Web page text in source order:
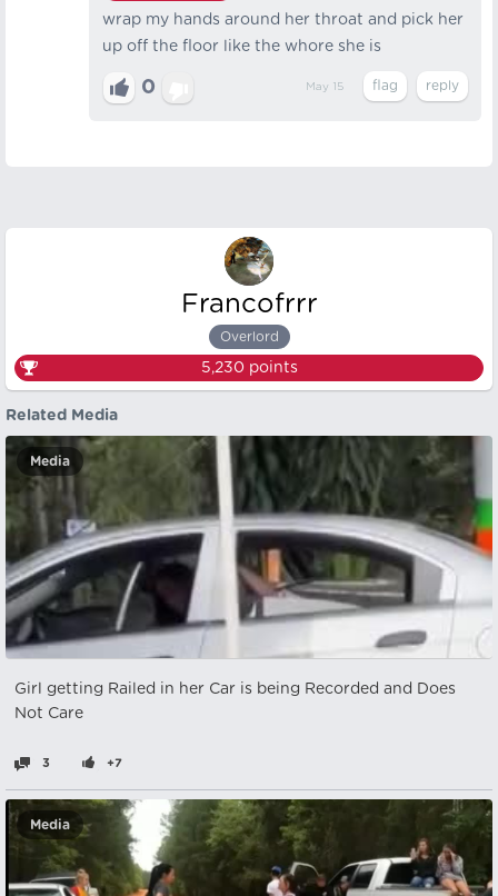
wrap my hands around her throat and pick her
up off the floor like the whore she is
0 May 15
Francofrrr
Overlord
5,230 points
Related Media
Media
Girl getting Railed in her Car is being Recorded and Does
Not Care
3 +7
Media